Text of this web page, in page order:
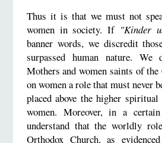
Thus it is that we must not
women in society. If "Kinder
banner words, we discredit
surpassed human nature.
Mothers and women saints of
on women a role that must never
placed above the higher
women. Moreover, in a
understand that the worldly
Orthodox Church, as